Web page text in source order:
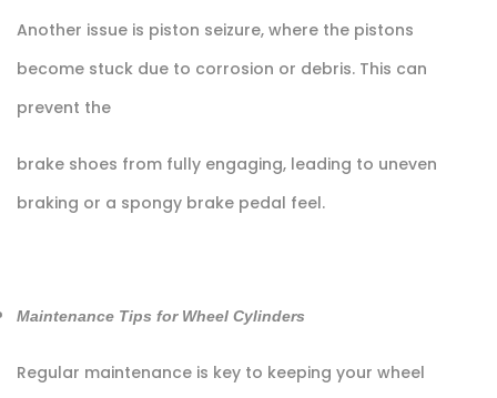
Another issue is piston seizure, where the pistons
become stuck due to corrosion or debris. This can
prevent the
brake shoes from fully engaging, leading to uneven
braking or a spongy brake pedal feel.
Maintenance Tips for Wheel Cylinders
Regular maintenance is key to keeping your wheel